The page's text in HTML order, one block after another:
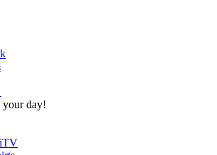
your day!